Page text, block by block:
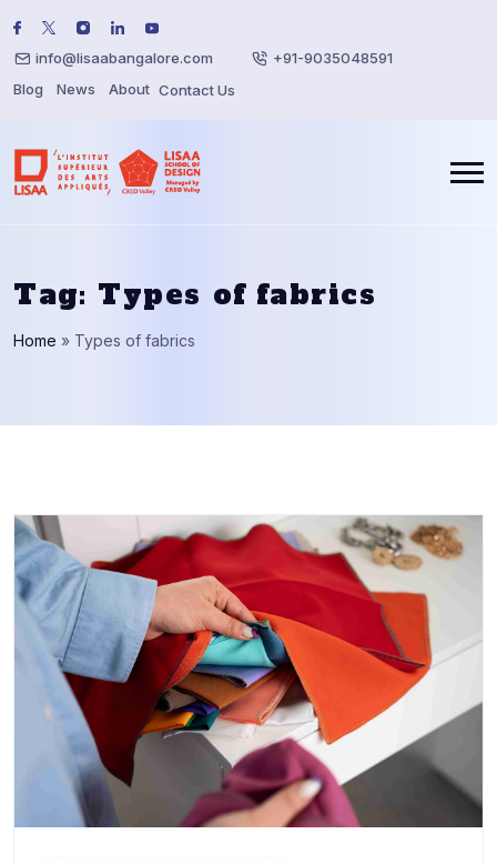
info@lisaabangalore.com
+91-9035048591
Blog
News About Contact Us
Tag: Types of fabrics
Home » Types of fabrics